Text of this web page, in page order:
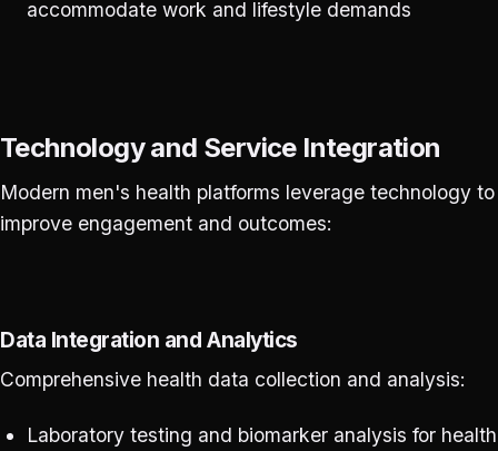
accommodate work and lifestyle demands
Technology and Service Integration
Modern men's health platforms leverage technology to
improve engagement and outcomes:
Data Integration and Analytics
Comprehensive health data collection and analysis:
Laboratory testing and biomarker analysis for health